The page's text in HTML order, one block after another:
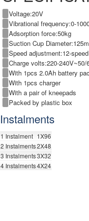
Voltage:20V
Vibrational frequency:0-
Adsorption force:50kg
Suction Cup
Speed adjustment:12-speed
Charge volts:220-240V~50/
With 1pcs 2.0Ah battery
With 1pcs charger
With a pair of kneepads
Packed by plastic box
Instalments
1 Instalment 1X96
2 Instalments2X48
3 Instalments3X32
4 Instalments4X24